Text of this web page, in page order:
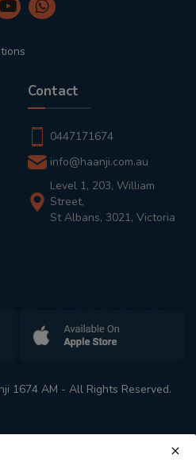
Contact
0447171674
info@haanji.com.au
Level 1, 203, William
Street,
St Albans, 3021, Victoria
1674 AM - All Rights Reserved.